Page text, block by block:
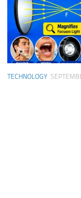
TECHNOLOGY